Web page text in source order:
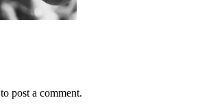
to post a comment.